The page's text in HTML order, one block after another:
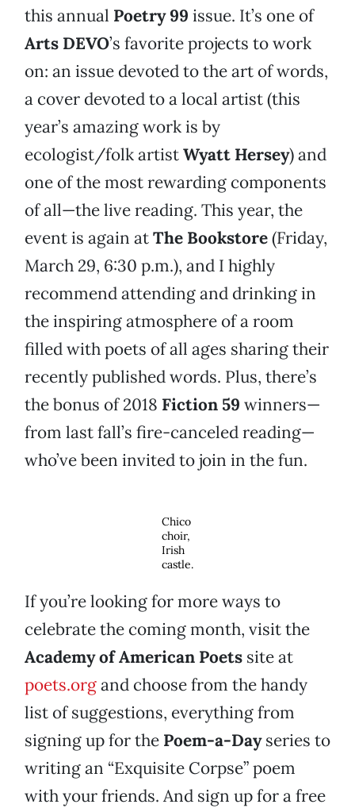
this annual Poetry 99 issue. It’s one of
Arts DEVO’s favorite projects to work
on: an issue devoted to the art of words,
a cover devoted to a local artist (this
year’s amazing work is by
ecologist/folk artistWyatt Hersey) and
one of the most rewarding components
of all—the live reading. This year, the
event is again atThe Bookstore(Friday,
March 29, 6:30 p.m.), and I highly
recommend attending and drinking in
the inspiring atmosphere of a room
filled with poets of all ages sharing their
recently published words. Plus, there’s
the bonus of 2018 Fiction 59 winners—
from last fall’s fire-canceled reading—
who’ve been invited to join in the fun.
Chico
choir,
Irish
castle.
If you’re looking for more ways to
celebrate the coming month, visit the
Academy of American Poets site at
poets.organd choose from the handy
list of suggestions, everything from
signing up for the Poem-a-Dayseries to
writing an “Exquisite Corpse” poem
with your friends. And sign up for a free